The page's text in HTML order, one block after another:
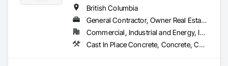
British Columbia
General Contractor, Owner Real Estate Developer, Specialty Contractor
Commercial, Industrial and Energy, Infrastructure, Residential
Cast In Place Concrete, Concrete, Concrete Finishing, Reinforcement, Reinforcement Bars, Temporary Cranes